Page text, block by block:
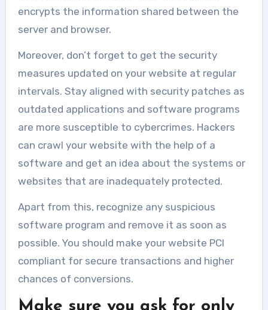
encrypts the information shared between the
server and browser.
Moreover, don’t forget to get the security
measures updated on your website at regular
intervals. Stay aligned with security patches as
outdated applications and software programs
are more susceptible to cybercrimes. Hackers
can crawl your website with the help of a
software and get an idea about the systems or
websites that are inadequately protected.
Apart from this, recognize any suspicious
software program and remove it as soon as
possible. You should make your website PCI
compliant for secure transactions and higher
chances of conversions.
Make sure you ask for only